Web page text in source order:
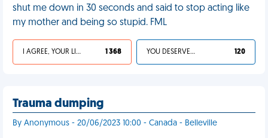
shut me down in 30 seconds and said to stop acting like
my mother and being so stupid. FML
I AGREE, YOUR LIFE SUCKS 1 368 YOU DESERVED IT 120
Trauma dumping
By Anonymous - 20/06/2023 10:00 - Canada - Belleville